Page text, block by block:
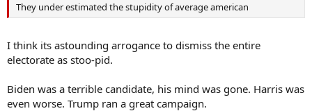
They under estimated the stupidity of average american
I think its astounding arrogance to dismiss the entire
electorate as stoo-pid.
Biden was a terrible candidate, his mind was gone. Harris was
even worse. Trump ran a great campaign.